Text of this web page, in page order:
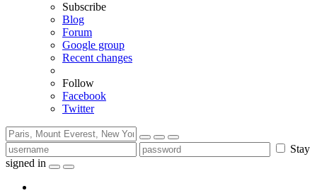
Subscribe
Blog
Forum
Google group
Recent changes
Follow
Facebook
Twitter
Stay
signed in